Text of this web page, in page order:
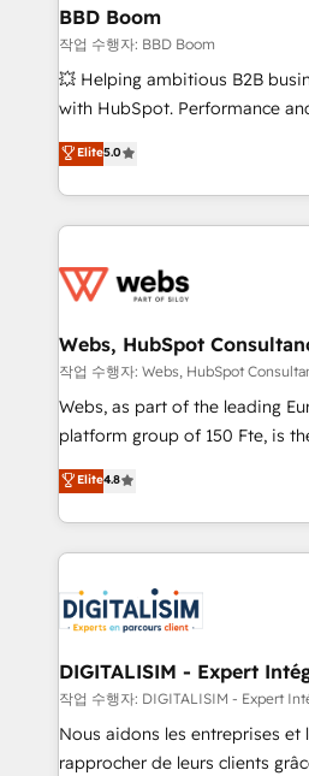
Custom APIs and third-party
End Revenue Acceleration •
pipeline growth programs •
and CRM optimization •
Execution • 750+ onboardings
implementations • Deep
BBD Boom
작업 수행자: BBD Boom
💥 Helping ambitious B2B
with HubSpot. Performance
BBD Boom is the HubSpot
to HubSpot Better. We work
solve all your HubSpot
adoption, sales process and
the first time 🔧 Designing and
and build using HubSpot 🔌
with other systems 🎓 Training
HubSpot pros 📊 Lead
HubSpot Why us? - SIX HubSpot Accreditations -
CRM, Solutions Architecture, Onboarding , Data
Migration, Custom Integration
team of 25+ experts Contact us today to help you
get more from your investment
Elite5.0
Webs, HubSpot
작업 수행자: Webs, HubSpot
Webs, as part of the leading
platform group of 150 Fte, is the trusted Elite
HubSpot CRM Partner offering
maximizing EBITDA and
Excellence. With our targeted
strengthen your digital
Implementation partner, we
drive your business forward. Since 2015 we are fully
dedicated to HubSpot and
team (50+), we work with
B2B sectors such as
business services. We prepare
Elite4.8
DIGITALISIM - Expert
작업 수행자: DIGITALISIM - Expert
Nous aidons les entreprises et
rapprocher de leurs clients